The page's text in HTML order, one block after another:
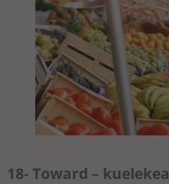
18- Toward – kuelekea